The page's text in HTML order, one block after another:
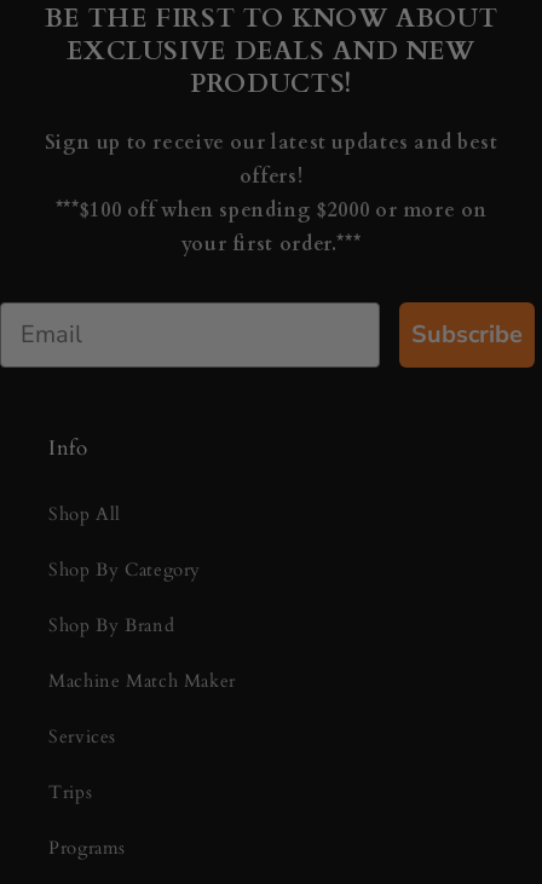
BE THE FIRST TO KNOW ABOUT
EXCLUSIVE DEALS AND NEW
PRODUCTS!
Sign up to receive our latest updates and best
offers!
***$100 off when spending $2000 or more on
your first order.***
Email
Subscribe
Info
Shop All
Shop By Category
Shop By Brand
Machine Match Maker
Services
Trips
Programs